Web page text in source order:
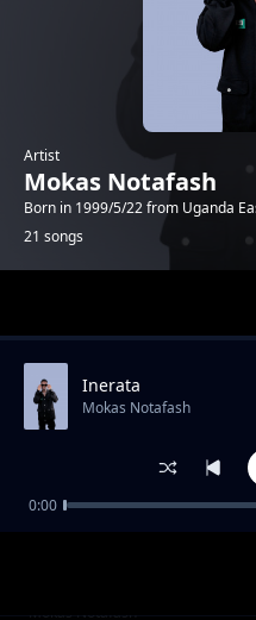
Artist
Mokas Notafash
Born in 1999/5/22 from Uganda
21 songs
Tonight
Mokas Notafash
Inerata
Mokas Notafash
0:00